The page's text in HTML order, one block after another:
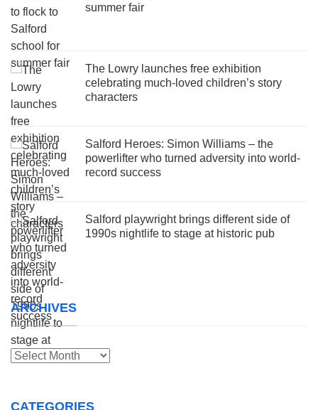
summer fair
The Lowry launches free exhibition
celebrating much-loved children’s story
characters
Salford Heroes: Simon Williams – the
powerlifter who turned adversity into world-
record success
Salford playwright brings different side of
1990s nightlife to stage at historic pub
ARCHIVES
Archives
CATEGORIES